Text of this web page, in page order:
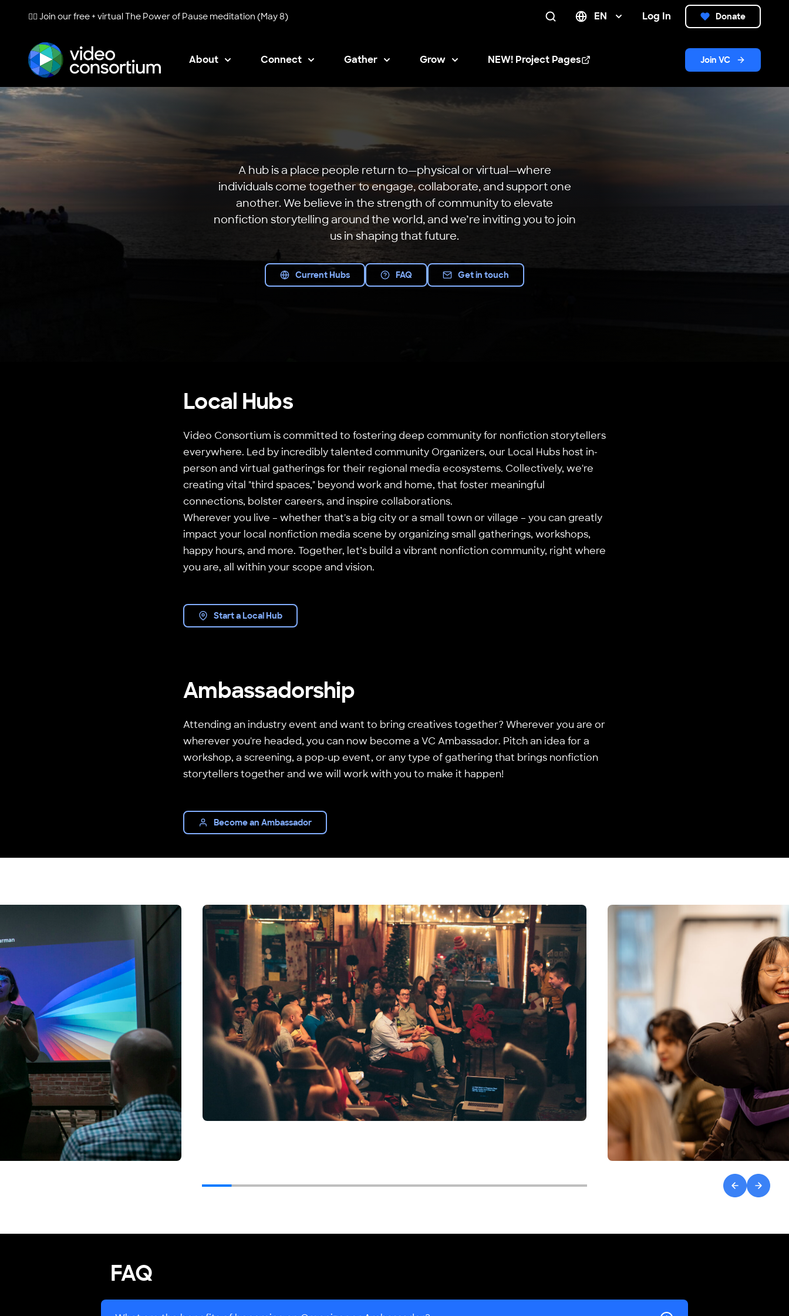
🧘‍♀️ Join our free + virtualThe Power of Pause meditation (May 8) EN Log In Donate
About Connect Gather Grow NEW! Project Pages
Opens in new window Join VC
A hub is a place people return to—physical or virtual—where
individuals come together to engage, collaborate, and support one
another. We believe in the strength of community to elevate
nonfiction storytelling around the world, and we’re inviting you to join
us in shaping that future.
Current Hubs FAQ Get in touch
Local Hubs
Video Consortium is committed to fostering deep community for nonfiction storytellers
everywhere. Led by incredibly talented community Organizers, our Local Hubs host in-
person and virtual gatherings for their regional media ecosystems. Collectively, we're
creating vital "third spaces," beyond work and home, that foster meaningful
connections, bolster careers, and inspire collaborations.
Wherever you live – whether that's a big city or a small town or village – you can greatly
impact your local nonfiction media scene by organizing small gatherings, workshops,
happy hours, and more. Together, let’s build a vibrant nonfiction community, right where
you are, all within your scope and vision.
Start a Local Hub
Ambassadorship
Attending an industry event and want to bring creatives together? Wherever you are or
wherever you're headed, you can now become a VC Ambassador. Pitch an idea for a
workshop, a screening, a pop-up event, or any type of gathering that brings nonfiction
storytellers together and we will work with you to make it happen!
Become an Ambassador
FAQ